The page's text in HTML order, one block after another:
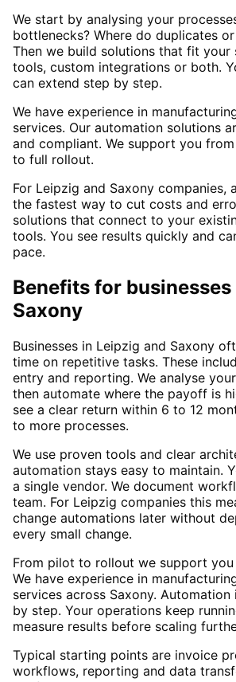
We start by analysing your
bottlenecks? Where do duplicates
Then we build solutions that fit your
tools, custom integrations or both.
can extend step by step.
We have experience in
services. Our automation solutions
and compliant. We support you
to full rollout.
For Leipzig and Saxony companies,
the fastest way to cut costs and
solutions that connect to your
tools. You see results quickly and
pace.
Benefits for
Saxony
Businesses in Leipzig and Saxony
time on repetitive tasks. These
entry and reporting. We analyse
then automate where the payoff is
see a clear return within 6 to 12
to more processes.
We use proven tools and clear
automation stays easy to maintain.
a single vendor. We document
team. For Leipzig companies this
change automations later without
every small change.
From pilot to rollout we support you
We have experience in
services across Saxony.
by step. Your operations keep
measure results before scaling
Typical starting points are invoice
workflows, reporting and data